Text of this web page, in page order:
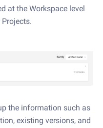
at the Workspace level
the information such as
existing versions, and